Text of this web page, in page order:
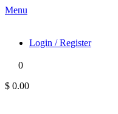
Menu
Login / Register
0
$ 0.00